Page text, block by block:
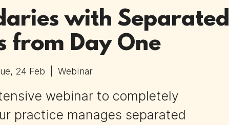
with Separated
from Day One
24 Feb Webinar
webinar to completely
practice manages separated